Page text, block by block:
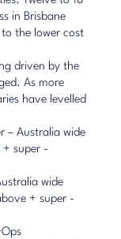
in Brisbane
the lower cost
driven by the
As more
have levelled
– Australia wide
+ super -
wide
+ super -